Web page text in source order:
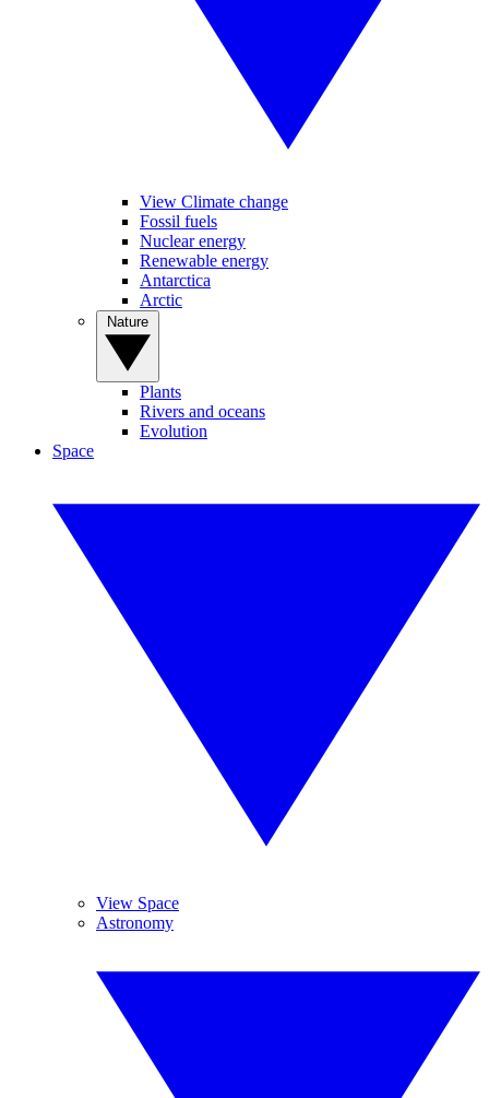
View Climate change
Fossil fuels
Nuclear energy
Renewable energy
Antarctica
Arctic
Plants
Rivers and oceans
Evolution
Space
View Space
Astronomy